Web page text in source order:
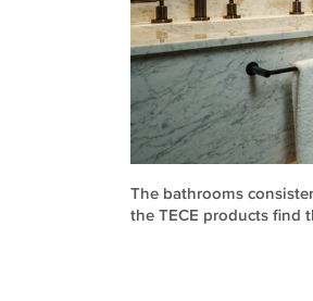
The bathrooms
the TECE products find